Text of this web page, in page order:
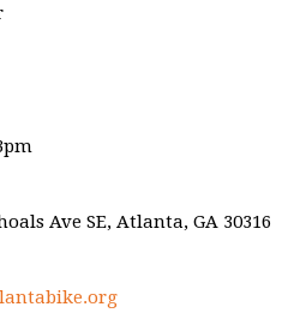
Ave SE, Atlanta, GA 30316